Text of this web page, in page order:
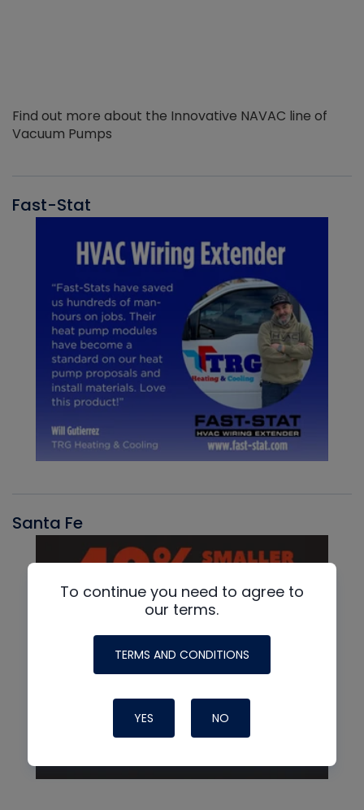
Find out more about the Innovative NAVAC line of
Vacuum Pumps
Fast-Stat
Santa Fe
To continue you need to agree to
our terms.
TERMS AND CONDITIONS
YES NO